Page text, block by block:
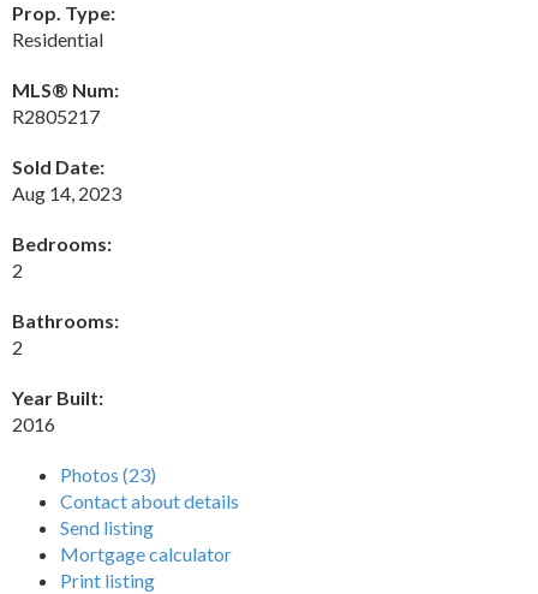
Prop. Type:
Residential
MLS® Num:
R2805217
Sold Date:
Aug 14, 2023
Bedrooms:
2
Bathrooms:
2
Year Built:
2016
Photos (23)
Contact about details
Send listing
Mortgage calculator
Print listing